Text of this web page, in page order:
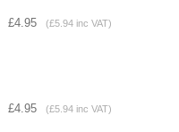
£4.95 (£5.94 inc VAT)
£4.95 (£5.94 inc VAT)